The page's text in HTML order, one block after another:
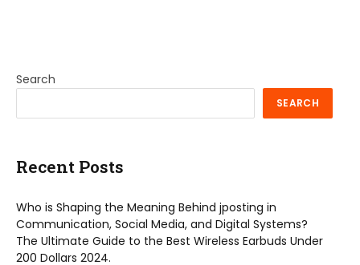
Search
SEARCH
Recent Posts
Who is Shaping the Meaning Behind jposting in
Communication, Social Media, and Digital Systems?
The Ultimate Guide to the Best Wireless Earbuds Under
200 Dollars 2024.